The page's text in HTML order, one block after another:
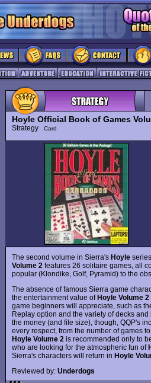
Hoyle Official Book of Games
Strategy Card
The second volume in Sierra's Hoyle
Volume 2 features 26 solitaire games, all
popular (Klondike, Golf, Pyramid) to the
The absence of famous Sierra game
the entertainment value ofHoyle Volume 2
game beginners will appreciate, such as
Replay option and the variety of decks
the money (and file size), though, QQP's
every respect, from the number of games
Hoyle Volume 2 is recommended only to
who are looking for the atmospheric fun of
Sierra's characters will return in Hoyle
Reviewed by: Underdogs